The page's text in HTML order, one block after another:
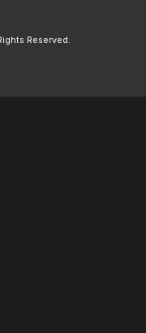
Reserved.